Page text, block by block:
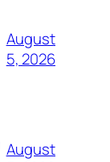
August
5, 2026
August